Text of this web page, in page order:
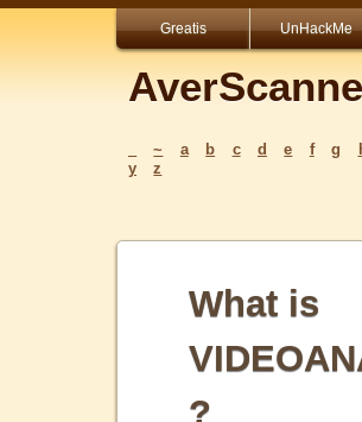
Greatis UnHackMe
~ a b c d e f g
y
z
What is
?